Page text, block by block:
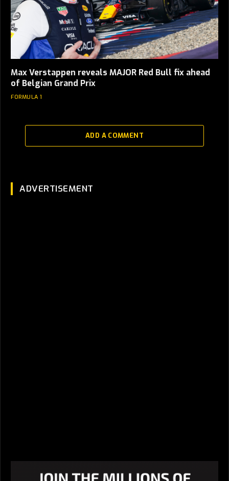
Max Verstappen reveals MAJOR Red Bull fix ahead
of Belgian Grand Prix
FORMULA 1
ADD A COMMENT
ADVERTISEMENT